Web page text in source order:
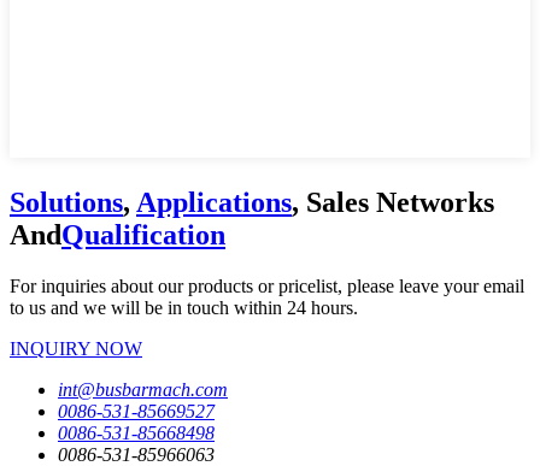
Solutions, Applications, Sales Networks
AndQualification
For inquiries about our products or pricelist, please leave your email
to us and we will be in touch within 24 hours.
INQUIRY NOW
int@busbarmach.com
0086-531-85669527
0086-531-85668498
0086-531-85966063